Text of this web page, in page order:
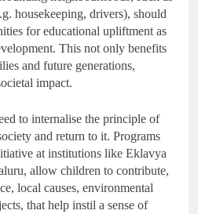
housekeeping, drivers), should
for educational upliftment as
This not only benefits
and future generations,
impact.
to internalise the principle of
and return to it. Programs
at institutions like Eklavya
allow children to contribute,
local causes, environmental
that help instil a sense of